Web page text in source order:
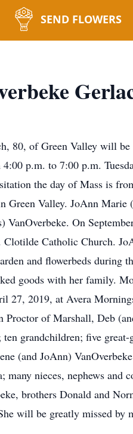
SEND FLOWERS
80, of Green Valley will
p.m. to 7:00 p.m.
the day of Mass is
Valley. JoAnn Marie
On
Catholic Church.
and flowerbeds
goods with her family.
27, 2019, at Avera
of Marshall, Deb
grandchildren; five
(and JoAnn)
nieces, nephews and
brothers Donald and
will be greatly missed by